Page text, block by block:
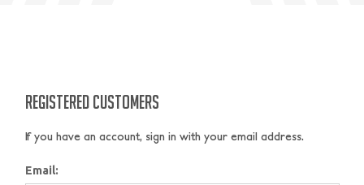
REGISTERED CUSTOMERS
If you have an account, sign in with your email address.
Email: